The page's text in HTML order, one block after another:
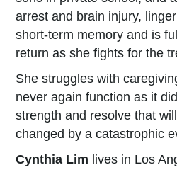
arrest and brain injury,
short-term memory and is
return as she fights for the
She struggles with
never again function as it
strength and resolve that
changed by a catastrophic
Cynthia Lim lives in Los